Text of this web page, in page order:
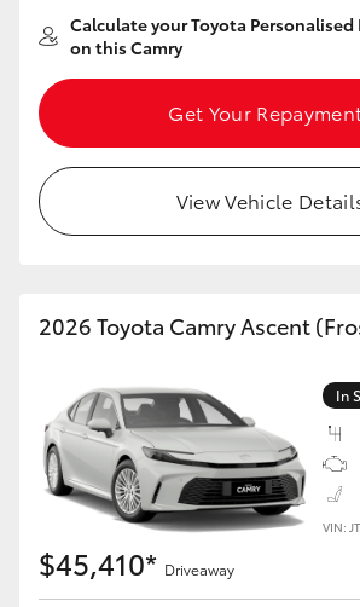
Calculate your Toyota Personalised
on this Camry
Get Your
View Vehicle
2026 Toyota Camry Ascent
In
VIN:
$45,410* Driveaway